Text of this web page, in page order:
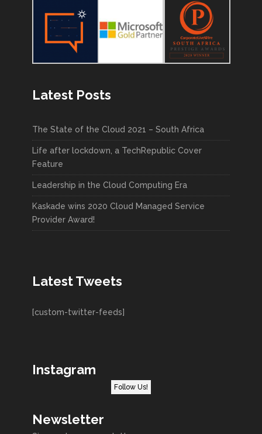
Latest Posts
The State of the Cloud 2021 – South Africa
Life after lockdown, a TechRepublic Cover
Feature
Leadership in the Cloud Computing Era
Kaskade wins 2020 Cloud Managed Service
Provider Award!
Latest Tweets
[custom-twitter-feeds]
Instagram
Follow Us!
Newsletter